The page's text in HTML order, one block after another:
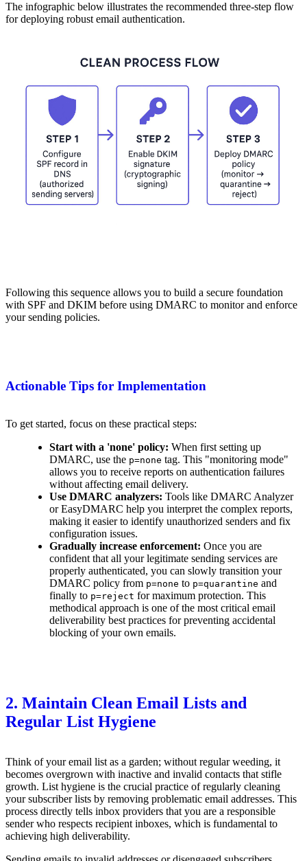
The infographic below illustrates the recommended three-step flow
for deploying robust email authentication.
Following this sequence allows you to build a secure foundation
with SPF and DKIM before using DMARC to monitor and enforce
your sending policies.
Actionable Tips for Implementation
To get started, focus on these practical steps:
Start with a 'none' policy: When first setting up
DMARC, use the p=none tag. This "monitoring mode"
allows you to receive reports on authentication failures
without affecting email delivery.
Use DMARC analyzers: Tools like DMARC Analyzer
or EasyDMARC help you interpret the complex reports,
making it easier to identify unauthorized senders and fix
configuration issues.
Gradually increase enforcement: Once you are
confident that all your legitimate sending services are
properly authenticated, you can slowly transition your
DMARC policy from p=none to p=quarantine and
finally to p=reject for maximum protection. This
methodical approach is one of the most critical email
deliverability best practices for preventing accidental
blocking of your own emails.
2. Maintain Clean Email Lists and
Regular List Hygiene
Think of your email list as a garden; without regular weeding, it
becomes overgrown with inactive and invalid contacts that stifle
growth. List hygiene is the crucial practice of regularly cleaning
your subscriber lists by removing problematic email addresses. This
process directly tells inbox providers that you are a responsible
sender who respects recipient inboxes, which is fundamental to
achieving high deliverability.